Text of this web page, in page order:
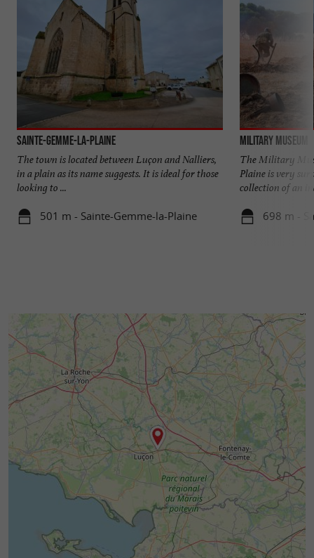
Sainte-Gemme-la-Plaine
The town is located between Luçon and Nalliers,
in a plain as its name suggests. It is ideal for those
looking to ...
501 m - Sainte-Gemme-la-Plaine
Military Museum
The Military
Plaine is very
collection of an
698 m -